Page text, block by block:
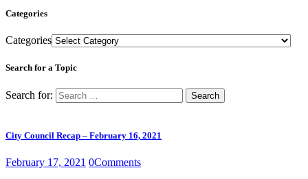
Categories
Categories
Search for a Topic
Search for:
City Council Recap – February 16, 2021
February 17, 2021 0Comments